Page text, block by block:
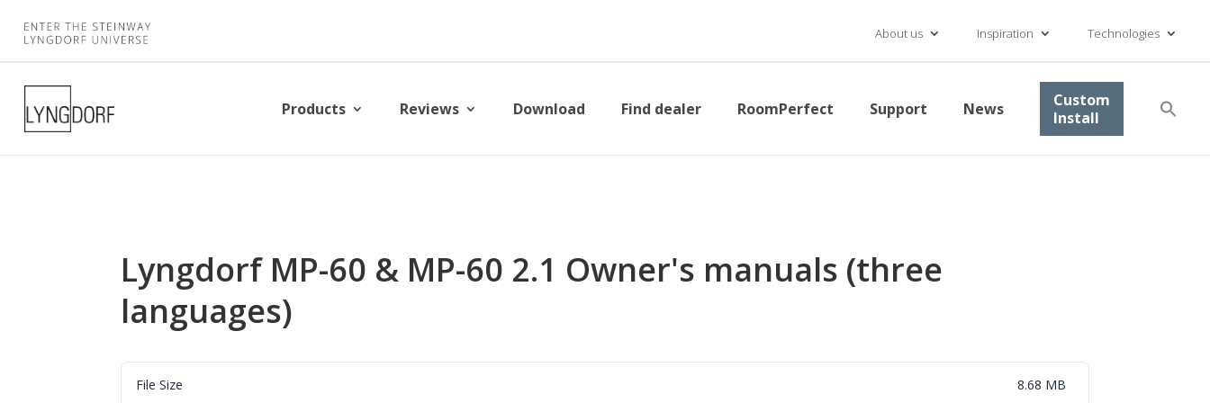
About us Inspiration Technologies
Products Reviews Download Find dealer RoomPerfect Support News
Custom
Install
Lyngdorf MP-60 & MP-60 2.1 Owner's manuals (three
languages)
File Size 8.68 MB